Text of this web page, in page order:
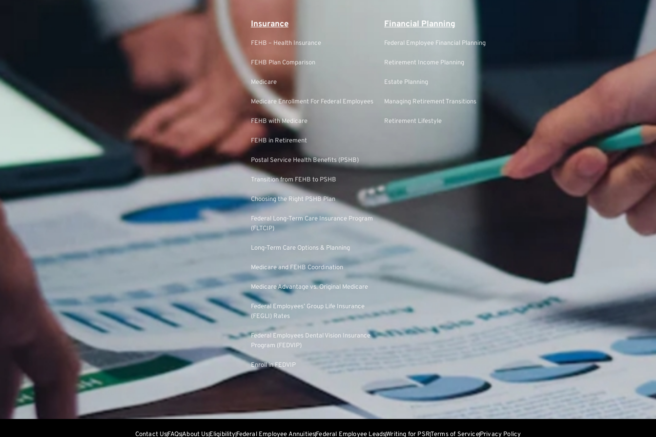
Insurance
FEHB – Health Insurance
FEHB Plan Comparison
Medicare
Medicare Enrollment For Federal Employees
FEHB with Medicare
FEHB in Retirement
Postal Service Health Benefits (PSHB)
Transition from FEHB to PSHB
Choosing the Right PSHB Plan
Federal Long-Term Care Insurance Program
(FLTCIP)
Long-Term Care Options & Planning
Medicare and FEHB Coordination
Medicare Advantage vs. Original Medicare
Federal Employees’ Group Life Insurance
(FEGLI) Rates
Federal Employees Dental Vision Insurance
Program (FEDVIP)
Enroll in FEDVIP
Financial Planning
Federal Employee Financial Planning
Retirement Income Planning
Estate Planning
Managing Retirement Transitions
Retirement Lifestyle
Contact UsFAQsAbout UsEligibilityFederal Employee AnnuitiesFederal Employee LeadsWriting for PSRTerms of ServicePrivacy Policy